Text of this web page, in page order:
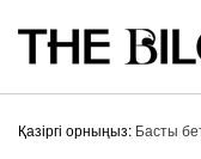
Қазіргі орныңыз: Басты